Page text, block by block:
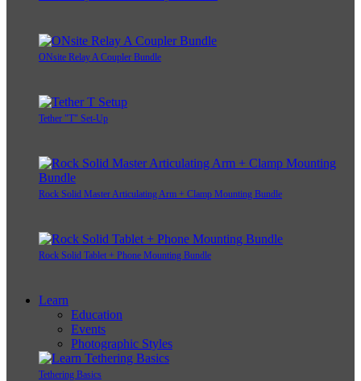
ONsite Relay A Camera Power System Bundle
ONsite Relay A Coupler Bundle
Tether "T" Set-Up
Rock Solid Master Articulating Arm + Clamp Mounting Bundle
Rock Solid Tablet + Phone Mounting Bundle
Learn
Education
Events